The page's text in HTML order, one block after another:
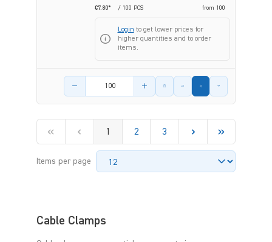
€7.80*
/ 100 PCS from 100
Login to get lower prices for
higher quantities and to order
items.
Product amount
1 2 3
Items per page
Cable Clamps